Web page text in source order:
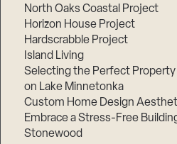
North Oaks Coastal Project
Horizon House Project
Hardscrabble Project
Island Living
Selecting the Perfect
on Lake Minnetonka
Custom Home Design
Embrace a Stress-Free
Stonewood